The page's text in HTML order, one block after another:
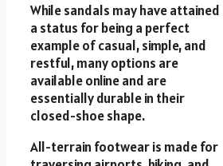
While sandals may have attained
a status for being a perfect
example of casual, simple, and
restful, many options are
available online and are
essentially durable in their
closed-shoe shape.
All-terrain footwear is made for